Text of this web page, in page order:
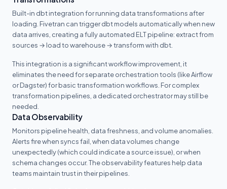
Built-in dbt integration for running data transformations after
loading. Fivetran can trigger dbt models automatically when new
data arrives, creating a fully automated ELT pipeline: extract from
sources → load to warehouse → transform with dbt.
This integration is a significant workflow improvement, it
eliminates the need for separate orchestration tools (like Airflow
or Dagster) for basic transformation workflows. For complex
transformation pipelines, a dedicated orchestrator may still be
needed.
Data Observability
Monitors pipeline health, data freshness, and volume anomalies.
Alerts fire when syncs fail, when data volumes change
unexpectedly (which could indicate a source issue), or when
schema changes occur. The observability features help data
teams maintain trust in their pipelines.